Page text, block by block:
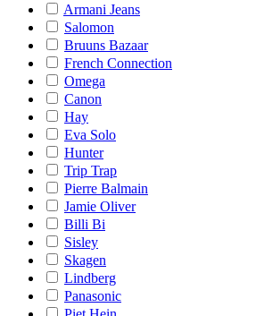
Armani Jeans
Salomon
Bruuns Bazaar
French Connection
Omega
Canon
Hay
Eva Solo
Hunter
Trip Trap
Pierre Balmain
Jamie Oliver
Billi Bi
Sisley
Skagen
Lindberg
Panasonic